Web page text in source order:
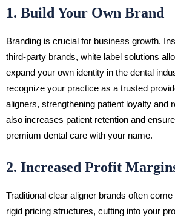
1. Build Your Own Brand
Branding is crucial for business growth.
third-party brands, white label solutions
expand your own identity in the dental
recognize your practice as a trusted
aligners, strengthening patient loyalty and
also increases patient retention and
premium dental care with your name.
2. Increased Profit
Traditional clear aligner brands often
rigid pricing structures, cutting into your